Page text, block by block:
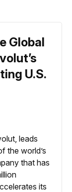
Global
U.S.
leads
the world’s
that has
its